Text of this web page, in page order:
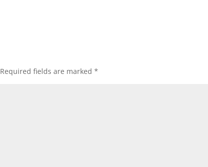
Required fields are marked*